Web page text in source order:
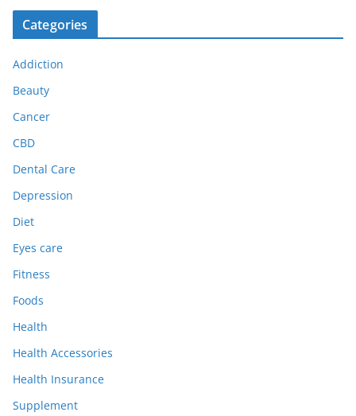
Categories
Addiction
Beauty
Cancer
CBD
Dental Care
Depression
Diet
Eyes care
Fitness
Foods
Health
Health Accessories
Health Insurance
Supplement